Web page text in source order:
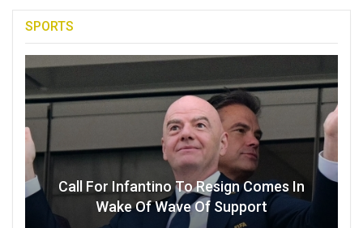
SPORTS
Call For Infantino To Resign Comes In
Wake Of Wave Of Support